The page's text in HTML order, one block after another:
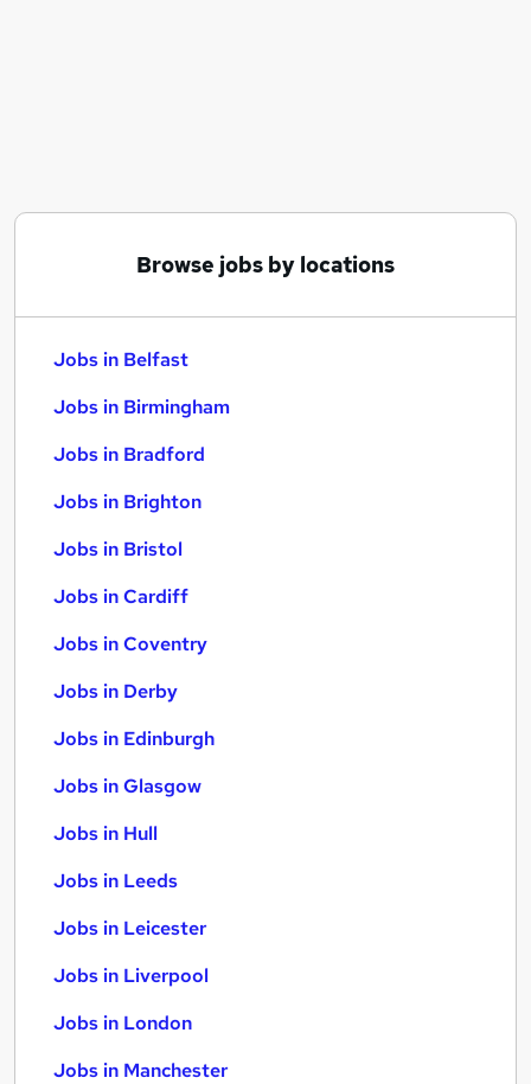
Browse jobs by locations
Jobs in Belfast
Jobs in Birmingham
Jobs in Bradford
Jobs in Brighton
Jobs in Bristol
Jobs in Cardiff
Jobs in Coventry
Jobs in Derby
Jobs in Edinburgh
Jobs in Glasgow
Jobs in Hull
Jobs in Leeds
Jobs in Leicester
Jobs in Liverpool
Jobs in London
Jobs in Manchester